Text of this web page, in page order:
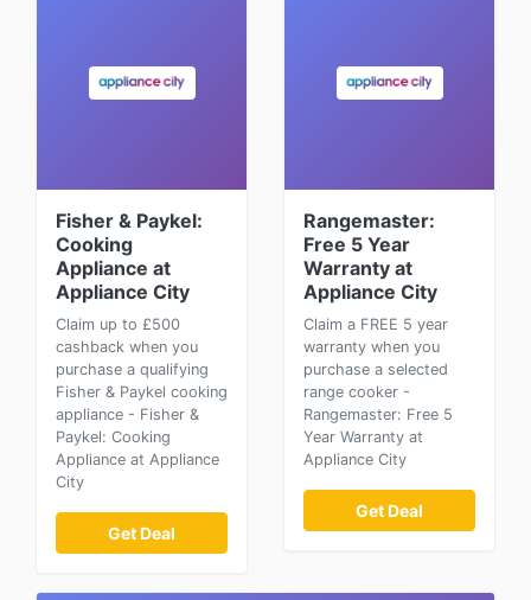
Fisher & Paykel:
Cooking
Appliance at
Appliance City
Claim up to £500
cashback when you
purchase a qualifying
Fisher & Paykel cooking
appliance - Fisher &
Paykel: Cooking
Appliance at Appliance
City
Get Deal
Rangemaster:
Free 5 Year
Warranty at
Appliance City
Claim a FREE 5 year
warranty when you
purchase a selected
range cooker -
Rangemaster: Free 5
Year Warranty at
Appliance City
Get Deal